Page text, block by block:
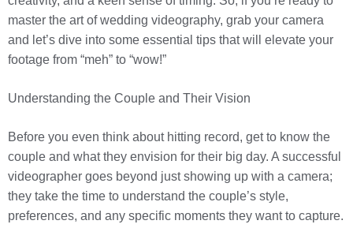
master the art of wedding videography, grab your camera
and let’s dive into some essential tips that will elevate your
footage from “meh” to “wow!”
Understanding the Couple and Their Vision
Before you even think about hitting record, get to know the
couple and what they envision for their big day. A successful
videographer goes beyond just showing up with a camera;
they take the time to understand the couple’s style,
preferences, and any specific moments they want to capture.